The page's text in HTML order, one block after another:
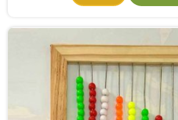
they had even properly begun. If
alphabet toys that put the letter
rather than just in front of their
difference between a child in North
letter A on a page and a child
wooden A, feeling its shape,